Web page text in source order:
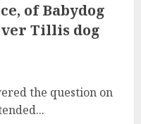
of Babydog
Tillis dog
the question on